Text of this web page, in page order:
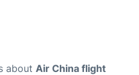
about Air China flight